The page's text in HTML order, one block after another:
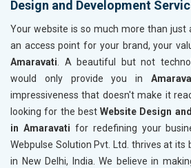
Design and Development
Your website is so much more than just
an access point for your brand, your
Amaravati. A beautiful but not
would only provide you in
impressiveness that doesn't make it
looking for the best Website Design
in Amaravati for redefining your
Webpulse Solution Pvt. Ltd. thrives at its
in New Delhi, India. We believe in